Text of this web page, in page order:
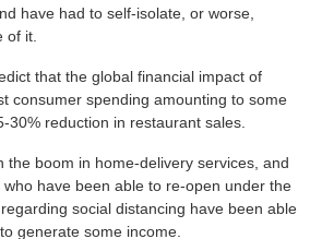
have had to self-isolate, or worse,
of it.
that the global financial impact of
consumer spending amounting to some
30% reduction in restaurant sales.
the boom in home-delivery services, and
have been able to re-open under the
social distancing have been able
generate some income.